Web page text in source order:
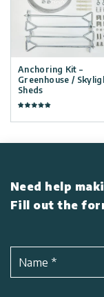
Anchoring Kit –
Greenhouse /
Sheds
Need help
Fill out the
Name*